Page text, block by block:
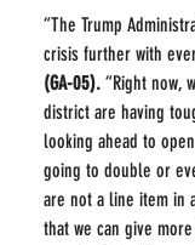
“The Trump
crisis further with
(GA-05). “Right now,
district are having
looking ahead to
going to double or
are not a line item in
that we can give